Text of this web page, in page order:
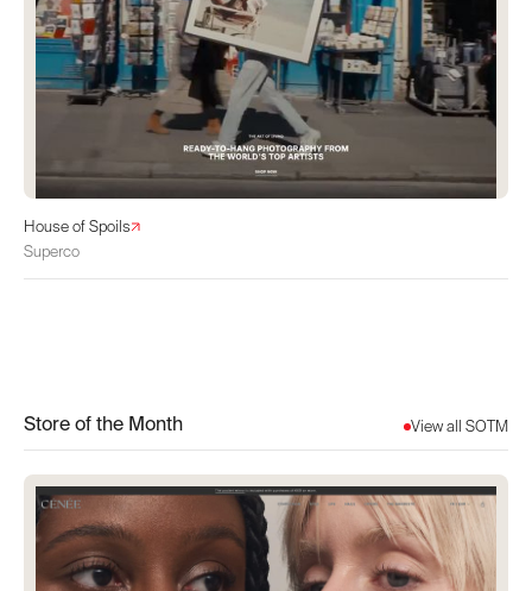
House of Spoils
Superco
Store of the Month View all SOTM